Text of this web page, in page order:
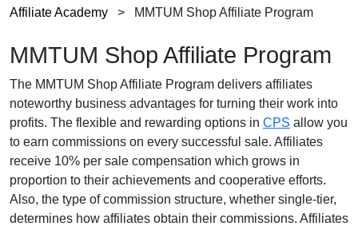
Affiliate Academy > MMTUM Shop Affiliate Program
MMTUM Shop Affiliate Program
The MMTUM Shop Affiliate Program delivers affiliates
noteworthy business advantages for turning their work into
profits. The flexible and rewarding options in CPS allow you
to earn commissions on every successful sale. Affiliates
receive 10% per sale compensation which grows in
proportion to their achievements and cooperative efforts.
Also, the type of commission structure, whether single-tier,
determines how affiliates obtain their commissions. Affiliates